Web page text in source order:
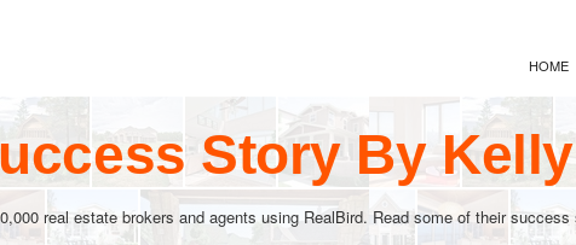
HOME
Story By
real estate brokers and agents using RealBird. Read some of their success